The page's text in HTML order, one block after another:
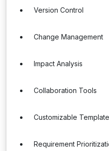
Version Control
Change Management
Impact Analysis
Collaboration Tools
Customizable
Requirement